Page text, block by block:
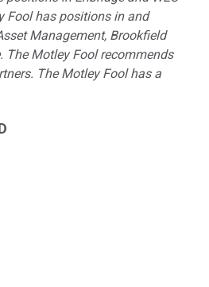
Fool has positions in and
Management, Brookfield
The Motley Fool recommends
The Motley Fool has a